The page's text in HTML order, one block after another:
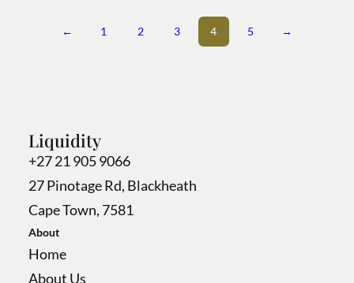
← 1 2 3 4 5 →
Liquidity
+27 21 905 9066
27 Pinotage Rd, Blackheath
Cape Town, 7581
About
Home
About Us